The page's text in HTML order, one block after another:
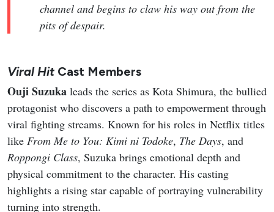
channel and begins to claw his way out from the
pits of despair.
Viral Hit Cast Members
Ouji Suzuka leads the series as Kota Shimura, the bullied
protagonist who discovers a path to empowerment through
viral fighting streams. Known for his roles in Netflix titles
like From Me to You: Kimi ni Todoke, The Days, and
Roppongi Class, Suzuka brings emotional depth and
physical commitment to the character. His casting
highlights a rising star capable of portraying vulnerability
turning into strength.